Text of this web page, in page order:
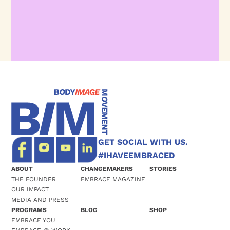
GET SOCIAL WITH US.
#IHAVEEMBRACED
ABOUT
THE FOUNDER
OUR IMPACT
MEDIA AND PRESS
CHANGEMAKERS
EMBRACE MAGAZINE
STORIES
PROGRAMS
EMBRACE YOU
BLOG SHOP